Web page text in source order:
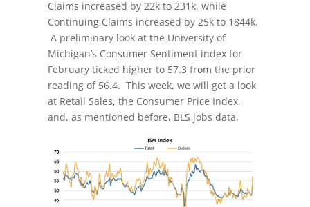
Claims increased by 22k to 231k, while
Continuing Claims increased by 25k to 1844k.
A preliminary look at the University of
Michigan’s Consumer Sentiment index for
February ticked higher to 57.3 from the prior
reading of 56.4. This week, we will get a look
at Retail Sales, the Consumer Price Index,
and, as mentioned before, BLS jobs data.